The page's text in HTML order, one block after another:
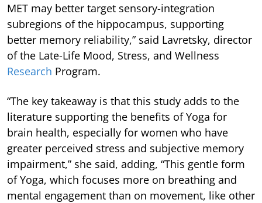
MET may better target sensory-integration
subregions of the hippocampus, supporting
better memory reliability,” said Lavretsky, director
of the Late-Life Mood, Stress, and Wellness
Research Program.
“The key takeaway is that this study adds to the
literature supporting the benefits of Yoga for
brain health, especially for women who have
greater perceived stress and subjective memory
impairment,” she said, adding, “This gentle form
of Yoga, which focuses more on breathing and
mental engagement than on movement, like other